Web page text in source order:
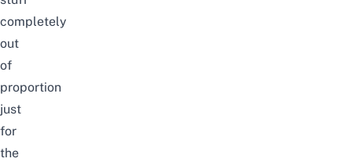
completely
out
of
proportion
just
for
the